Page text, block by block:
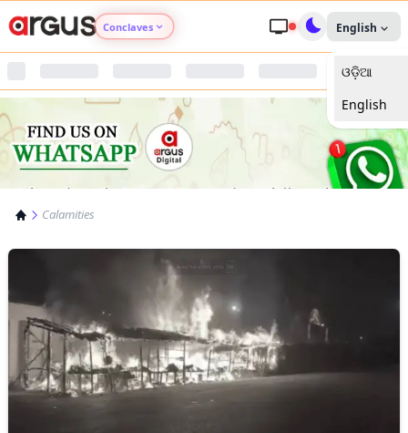
Conclaves
Argus Nari Shakti
Argus Education Next
Argus Swaad Odisha
Argus Chalo Dekhein Apna Desh
English
ଓଡ଼ିଆ
English
Calamities